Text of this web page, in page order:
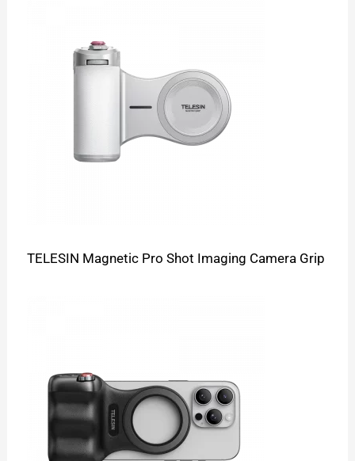
TELESIN Magnetic Pro Shot Imaging Camera Grip